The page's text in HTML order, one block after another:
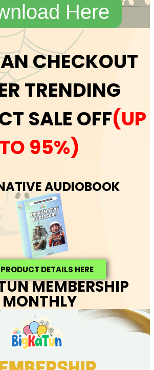
Here
CHECKOUT
TRENDING
SALE OFF(UP
TO 95%)
AUDIOBOOK
PRODUCT DETAILS HERE
MEMBERSHIP
MONTHLY